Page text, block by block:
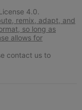
4.0.
remix, adapt, and
so long as
allows for
contact us to